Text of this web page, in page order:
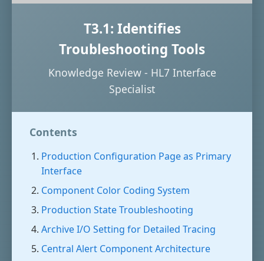
T3.1: Identifies
Troubleshooting Tools
Knowledge Review - HL7 Interface
Specialist
Contents
Production Configuration Page as Primary
Interface
Component Color Coding System
Production State Troubleshooting
Archive I/O Setting for Detailed Tracing
Central Alert Component Architecture